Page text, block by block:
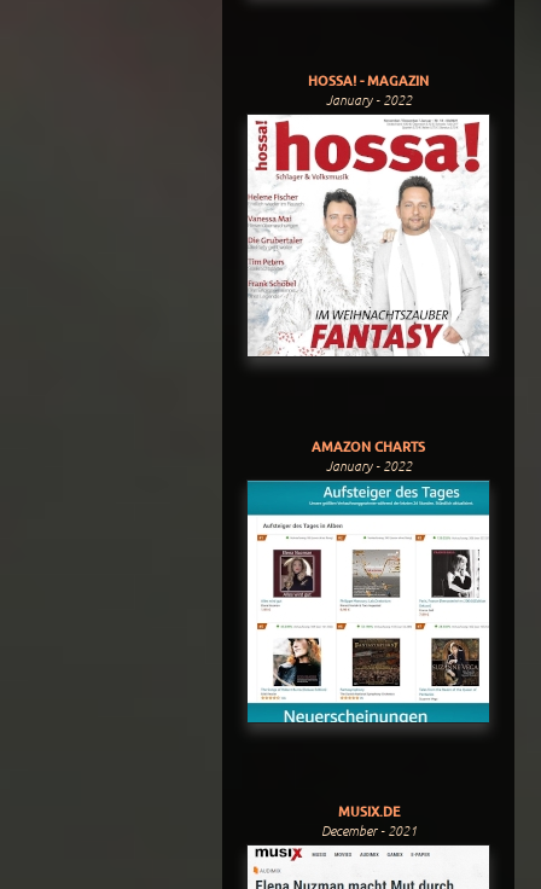
HOSSA! - MAGAZIN
January - 2022
AMAZON CHARTS
January - 2022
MUSIX.DE
December - 2021